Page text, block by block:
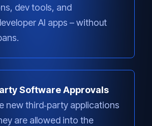
dev tools, and
AI apps – without
Software Approvals
new third‑party applications
are allowed into the